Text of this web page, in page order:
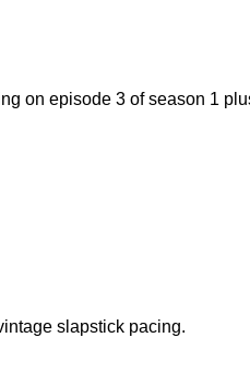
on episode 3 of season 1
slapstick pacing.